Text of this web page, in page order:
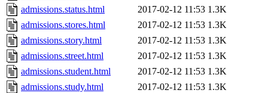
admissions.status.html
2017-02-12 11:53 1.3K
admissions.stores.html
2017-02-12 11:53 1.3K
admissions.story.html
2017-02-12 11:53 1.3K
admissions.street.html
2017-02-12 11:53 1.3K
admissions.student.html
2017-02-12 11:53 1.3K
admissions.study.html
2017-02-12 11:53 1.3K